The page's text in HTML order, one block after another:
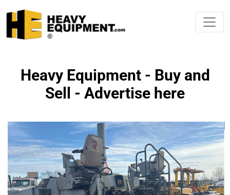
Heavy Equipment - Buy and
Sell - Advertise here